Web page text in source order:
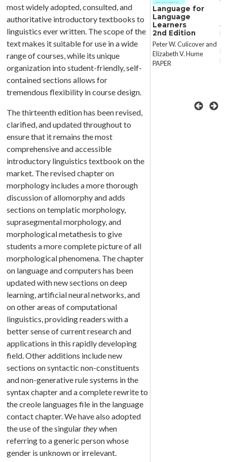
most widely adopted, consulted, and
authoritative introductory textbooks to
linguistics ever written. The scope of the
text makes it suitable for use in a wide
range of courses, while its unique
organization into student-friendly, self-
contained sections allows for
tremendous flexibility in course design.
The thirteenth edition has been revised,
clarified, and updated throughout to
ensure that it remains the most
comprehensive and accessible
introductory linguistics textbook on the
market. The revised chapter on
morphology includes a more thorough
discussion of allomorphy and adds
sections on templatic morphology,
suprasegmental morphology, and
morphological metathesis to give
students a more complete picture of all
morphological phenomena. The chapter
on language and computers has been
updated with new sections on deep
learning, artificial neural networks, and
on other areas of computational
linguistics, providing readers with a
better sense of current research and
applications in this rapidly developing
field. Other additions include new
sections on syntactic non-constituents
and non-generative rule systems in the
syntax chapter and a complete rewrite to
the creole languages file in the language
contact chapter. We have also adopted
the use of the singulartheywhen
referring to a generic person whose
gender is unknown or irrelevant.
Languages
Collide
Perspectives on
Language Conflict,
Language Competition,
and Language
Coexistence
Jacobs, and Lehiste
Language for
Language
Learners
2nd Edition
Peter W. Culicover and
Elizabeth V. Hume
PAPER